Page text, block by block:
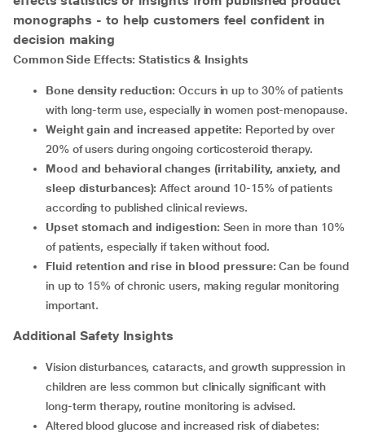
monographs - to help customers feel confident in
decision making
Common Side Effects: Statistics & Insights
Bone density reduction: Occurs in up to 30% of patients
with long-term use, especially in women post-menopause.
Weight gain and increased appetite: Reported by over
20% of users during ongoing corticosteroid therapy.
Mood and behavioral changes (irritability, anxiety, and
sleep disturbances):Affect around 10-15% of patients
according to published clinical reviews.
Upset stomach and indigestion: Seen in more than 10%
of patients, especially if taken without food.
Fluid retention and rise in blood pressure: Can be found
in up to 15% of chronic users, making regular monitoring
important.
Additional Safety Insights
Vision disturbances, cataracts, and growth suppression in
children are less common but clinically significant with
long-term therapy, routine monitoring is advised.
Altered blood glucose and increased risk of diabetes: